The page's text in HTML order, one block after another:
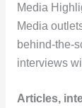
Media
Media
behind-the-
interviews
Articles,